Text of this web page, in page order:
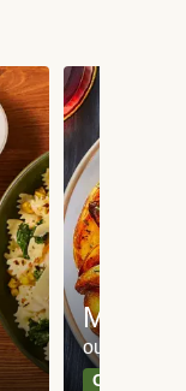
Meat
our most
Can't go